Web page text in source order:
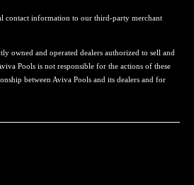
contact information to our third-party merchant
owned and operated dealers authorized to sell and
Pools is not responsible for the actions of these
between Aviva Pools and its dealers and for